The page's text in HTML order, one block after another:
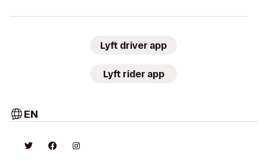
Lyft driver app
Lyft rider app
EN